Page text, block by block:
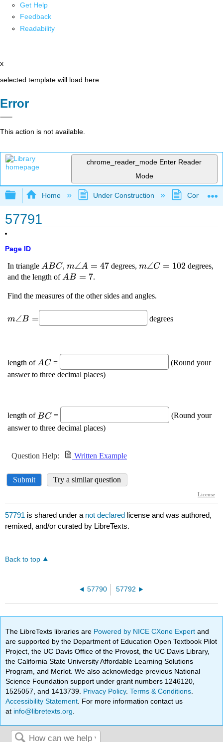
Get Help
Feedback
Readability
x
selected template will load here
Error
This action is not available.
chrome_reader_mode Enter Reader
Mode
Expand/collapse global hierarchy
Home Under Construction
57791
Page ID
57791 is shared under a not declared license and was authored,
remixed, and/or curated by LibreTexts.
Back to top
57790 57792
The LibreTexts libraries are Powered by NICE CXone Expertand
are supported by the Department of Education Open Textbook Pilot
Project, the UC Davis Office of the Provost, the UC Davis Library,
the California State University Affordable Learning Solutions
Program, and Merlot. We also acknowledge previous National
Science Foundation support under grant numbers 1246120,
1525057, and 1413739. Privacy Policy.Terms & Conditions
Accessibility Statement . For more information contact us
at info@libretexts.org